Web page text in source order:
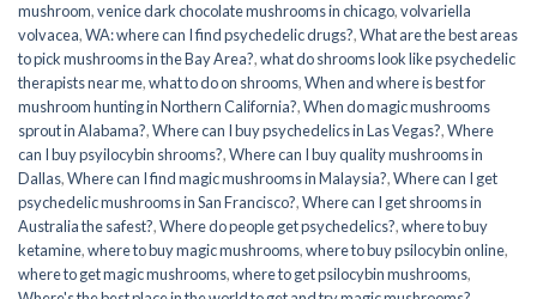
mushroom,venice dark chocolate mushrooms in chicago,volvariella
volvacea,WA: where can I find psychedelic drugs?,What are the best areas
to pick mushrooms in the Bay Area?,what do shrooms look like psychedelic
therapists near me,what to do on shrooms,When and where is best for
mushroom hunting in Northern California?,When do magic mushrooms
sprout in Alabama?,Where can I buy psychedelics in Las Vegas?,Where
can I buy psyilocybin shrooms?,Where can I buy quality mushrooms in
Dallas,Where can I find magic mushrooms in Malaysia?,Where can I get
psychedelic mushrooms in San Francisco?,Where can I get shrooms in
Australia the safest?,Where do people get psychedelics?,where to buy
ketamine,where to buy magic mushrooms,where to buy psilocybin online​,
where to get magic mushrooms​,where to get psilocybin mushrooms​,